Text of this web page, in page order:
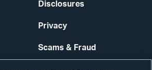
Disclosures
Privacy
Scams & Fraud